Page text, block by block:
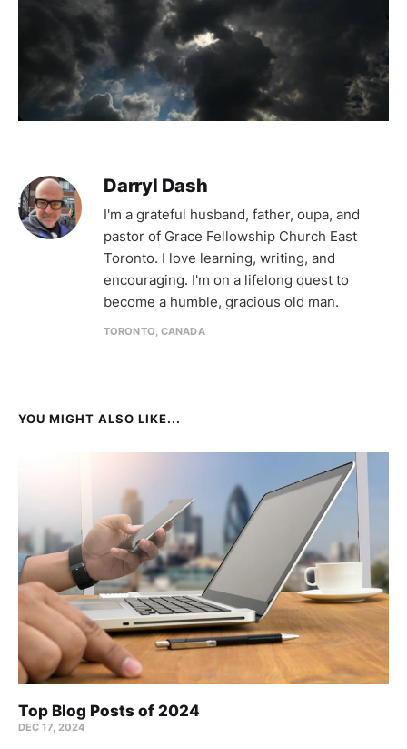
Darryl Dash
I'm a grateful husband, father, oupa, and
pastor of Grace Fellowship Church East
Toronto. I love learning, writing, and
encouraging. I'm on a lifelong quest to
become a humble, gracious old man.
TORONTO, CANADA
YOU MIGHT ALSO LIKE...
Top Blog Posts of 2024
DEC 17, 2024